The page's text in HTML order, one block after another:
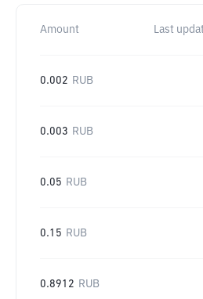
Amount Last
0.002 RUB
0.003 RUB
0.05 RUB
0.15 RUB
0.8912 RUB